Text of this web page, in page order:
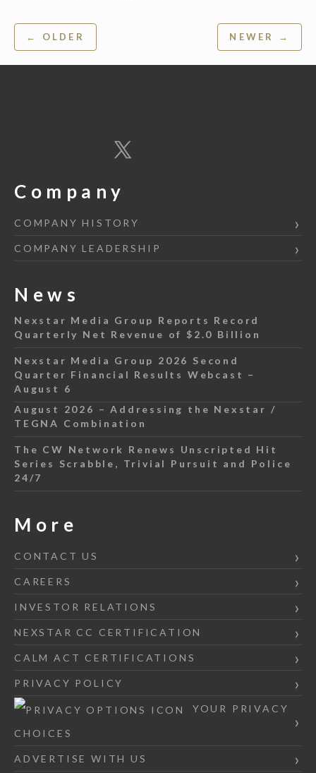
Post
navigation
← OLDER NEWER →
Company
COMPANY HISTORY
COMPANY LEADERSHIP
News
Nexstar Media Group Reports Record
Quarterly Net Revenue of $2.0 Billion
Nexstar Media Group 2026 Second
Quarter Financial Results Webcast –
August 6
August 2026 – Addressing the Nexstar /
TEGNA Combination
The CW Network Renews Unscripted Hit
Series Scrabble, Trivial Pursuit and Police
24/7
More
CONTACT US
CAREERS
INVESTOR RELATIONS
NEXSTAR CC CERTIFICATION
CALM ACT CERTIFICATIONS
PRIVACY POLICY
YOUR PRIVACY
CHOICES
ADVERTISE WITH US